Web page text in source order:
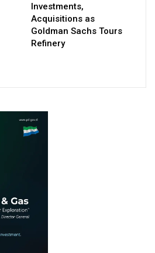
Investments,
Acquisitions as
Goldman Sachs Tours
Refinery